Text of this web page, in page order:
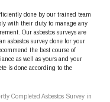
done by our trained team
with their duty to manage any
Our asbestos surveys are
asbestos survey done for your
the best course of
as well as yours and your
is done according to the
Completed Asbestos Survey in